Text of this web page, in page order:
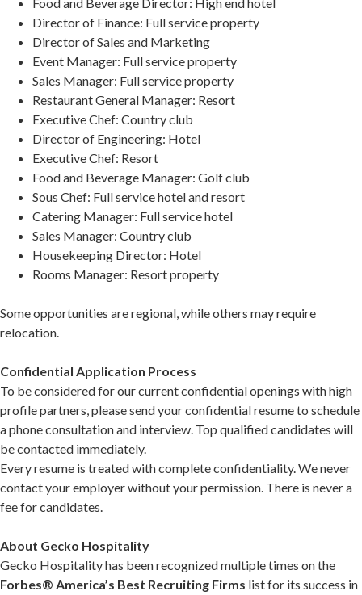
Director of Finance: Full service property
Director of Sales and Marketing
Event Manager: Full service property
Sales Manager: Full service property
Restaurant General Manager: Resort
Executive Chef: Country club
Director of Engineering: Hotel
Executive Chef: Resort
Food and Beverage Manager: Golf club
Sous Chef: Full service hotel and resort
Catering Manager: Full service hotel
Sales Manager: Country club
Housekeeping Director: Hotel
Rooms Manager: Resort property
Some opportunities are regional, while others may require
relocation.
Confidential Application Process
To be considered for our current confidential openings with high
profile partners, please send your confidential resume to schedule
a phone consultation and interview. Top qualified candidates will
be contacted immediately.
Every resume is treated with complete confidentiality. We never
contact your employer without your permission. There is never a
fee for candidates.
About Gecko Hospitality
Gecko Hospitality has been recognized multiple times on the
Forbes® America’s Best Recruiting Firms list for its success in